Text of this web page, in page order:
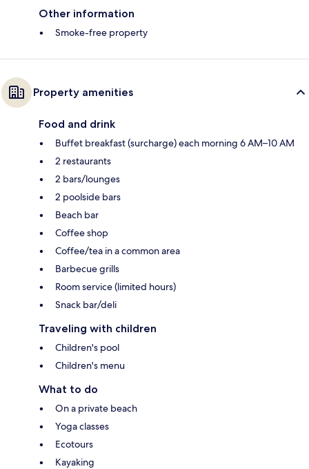
Other information
Smoke-free property
Property amenities
Food and drink
Buffet breakfast (surcharge) each morning 6 AM–10 AM
2 restaurants
2 bars/lounges
2 poolside bars
Beach bar
Coffee shop
Coffee/tea in a common area
Barbecue grills
Room service (limited hours)
Snack bar/deli
Traveling with children
Children's pool
Children's menu
What to do
On a private beach
Yoga classes
Ecotours
Kayaking